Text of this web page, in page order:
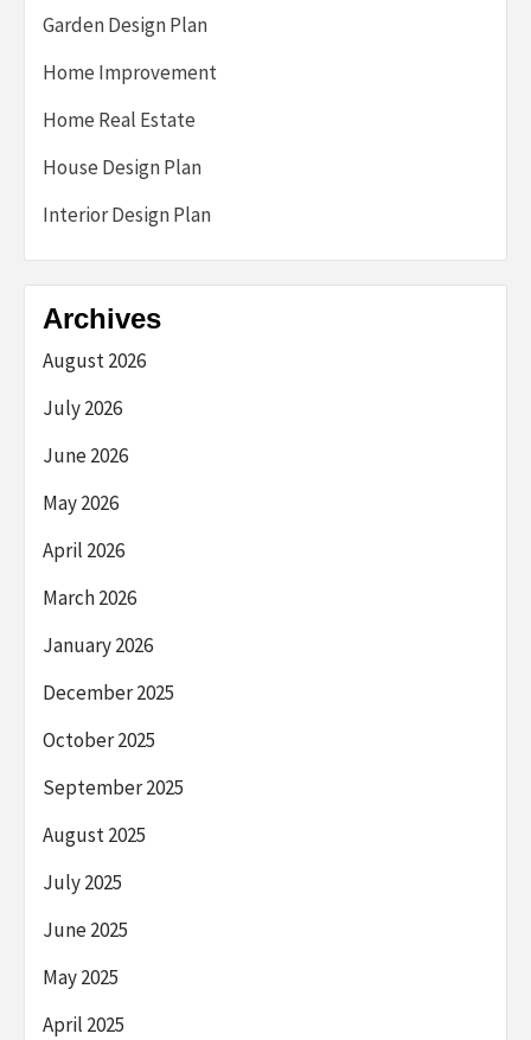
Garden Design Plan
Home Improvement
Home Real Estate
House Design Plan
Interior Design Plan
Archives
August 2026
July 2026
June 2026
May 2026
April 2026
March 2026
January 2026
December 2025
October 2025
September 2025
August 2025
July 2025
June 2025
May 2025
April 2025